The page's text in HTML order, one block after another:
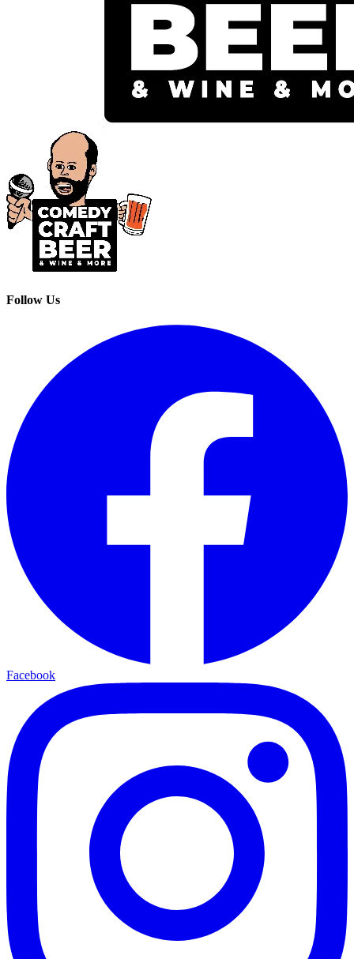
Follow Us
Facebook